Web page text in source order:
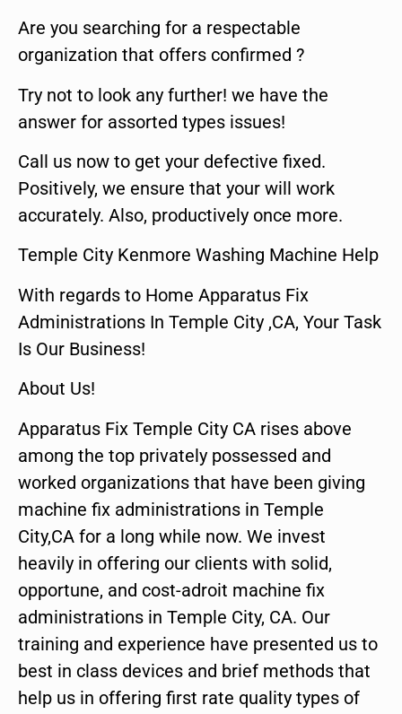
Are you searching for a respectable
organization that offers confirmed ?
Try not to look any further! we have the
answer for assorted types issues!
Call us now to get your defective fixed.
Positively, we ensure that your will work
accurately. Also, productively once more.
Temple City Kenmore Washing Machine Help
With regards to Home Apparatus Fix
Administrations In Temple City ,CA, Your Task
Is Our Business!
About Us!
Apparatus Fix Temple City CA rises above
among the top privately possessed and
worked organizations that have been giving
machine fix administrations in Temple
City,CA for a long while now. We invest
heavily in offering our clients with solid,
opportune, and cost-adroit machine fix
administrations in Temple City, CA. Our
training and experience have presented us to
best in class devices and brief methods that
help us in offering first rate quality types of